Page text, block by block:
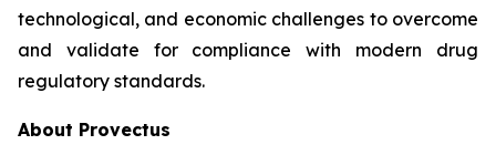
technological, and economic challenges to overcome
and validate for compliance with modern drug
regulatory standards.
About Provectus